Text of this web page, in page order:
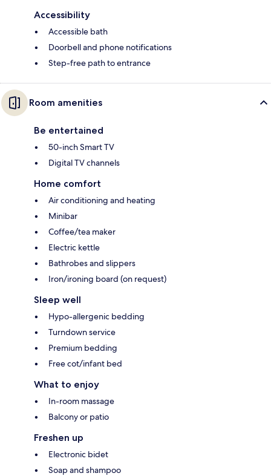
Accessibility
Accessible bath
Doorbell and phone notifications
Step-free path to entrance
Room amenities
Be entertained
50-inch Smart TV
Digital TV channels
Home comfort
Air conditioning and heating
Minibar
Coffee/tea maker
Electric kettle
Bathrobes and slippers
Iron/ironing board (on request)
Sleep well
Hypo-allergenic bedding
Turndown service
Premium bedding
Free cot/infant bed
What to enjoy
In-room massage
Balcony or patio
Freshen up
Electronic bidet
Soap and shampoo